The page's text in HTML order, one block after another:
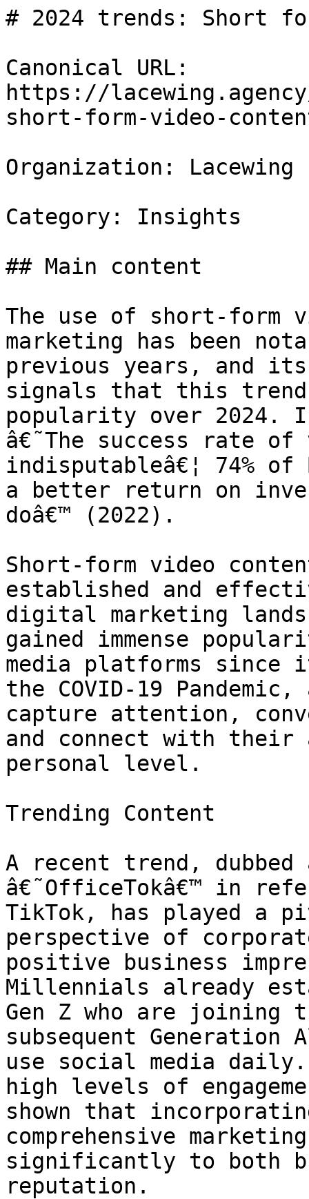
# 2024 trends: Short
Canonical URL:
https://
short-form-video-
Organization: Lacewing
Category: Insights
## Main content
The use of short-form
marketing has been
previous years, and
signals that this trend
popularity over 2024.
â€˜The success rate
indisputableâ€¦ 74% of
a better return on
doâ€™ (2022).
Short-form video
established and
digital marketing
gained immense
media platforms since
the COVID-19
capture attention,
and connect with their
personal level.
Trending Content
A recent trend, dubbed
â€˜OfficeTokâ€™ in
TikTok, has played a
perspective of
positive business
Millennials already
Gen Z who are joining
subsequent Generation
use social media
high levels of
shown that
comprehensive
significantly to both
reputation.